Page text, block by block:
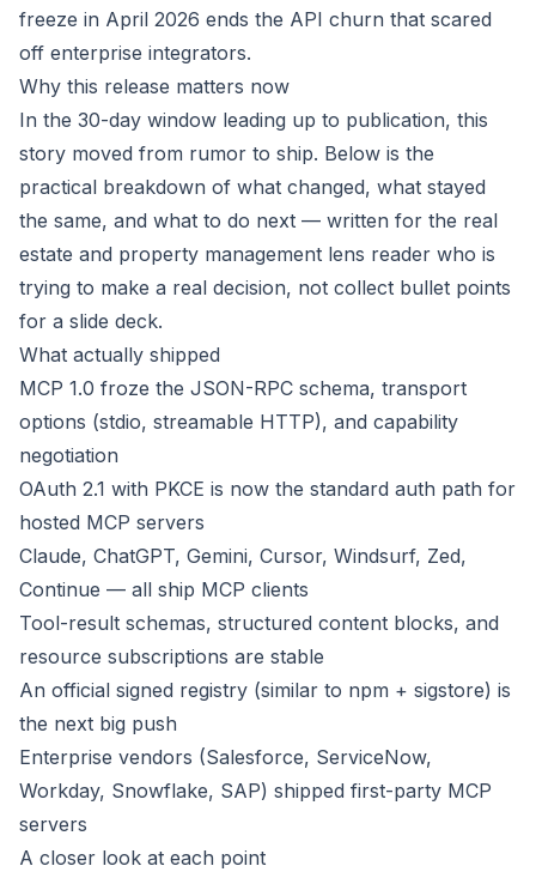
freeze in April 2026 ends the API churn that scared
off enterprise integrators.
Why this release matters now
In the 30-day window leading up to publication, this
story moved from rumor to ship. Below is the
practical breakdown of what changed, what stayed
the same, and what to do next — written for the real
estate and property management lens reader who is
trying to make a real decision, not collect bullet points
for a slide deck.
What actually shipped
MCP 1.0 froze the JSON-RPC schema, transport
options (stdio, streamable HTTP), and capability
negotiation
OAuth 2.1 with PKCE is now the standard auth path for
hosted MCP servers
Claude, ChatGPT, Gemini, Cursor, Windsurf, Zed,
Continue — all ship MCP clients
Tool-result schemas, structured content blocks, and
resource subscriptions are stable
An official signed registry (similar to npm + sigstore) is
the next big push
Enterprise vendors (Salesforce, ServiceNow,
Workday, Snowflake, SAP) shipped first-party MCP
servers
A closer look at each point